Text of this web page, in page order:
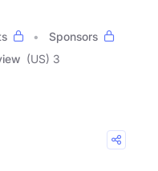
Sponsors
(US) 3